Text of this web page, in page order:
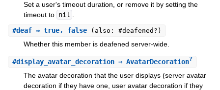
Set a user's timeout duration, or remove it by setting the
timeout to nil .
#deaf⇒ true, false (also: #deafened?)
Whether this member is deafened server-wide.
#display_avatar_decoration⇒ AvatarDecoration?
The avatar decoration that the user displays (server avatar
decoration if they have one, user avatar decoration if they